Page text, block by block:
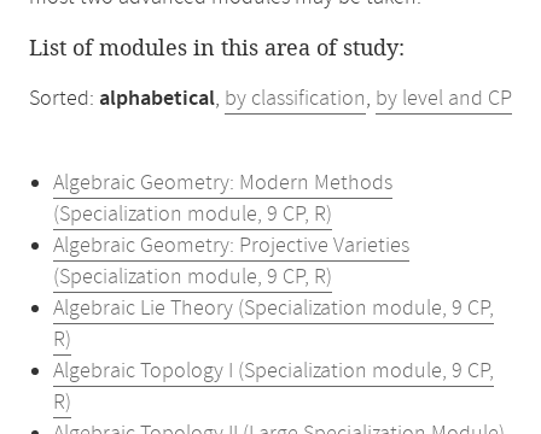
List of modules in this area of study:
Sorted: alphabetical, by classification, by level and CP
Algebraic Geometry: Modern Methods
(Specialization module, 9 CP, R)
Algebraic Geometry: Projective Varieties
(Specialization module, 9 CP, R)
Algebraic Lie Theory (Specialization module, 9 CP,
R)
Algebraic Topology I (Specialization module, 9 CP,
R)